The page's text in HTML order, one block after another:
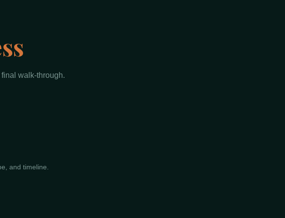
walk-through.
and timeline.